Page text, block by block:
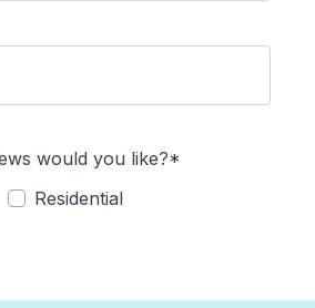
would you like?*
Residential